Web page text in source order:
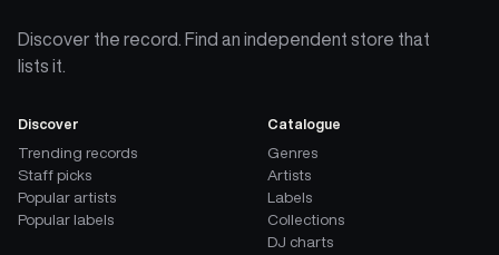
Discover the record. Find an independent store that
lists it.
Discover
Trending records
Staff picks
Popular artists
Popular labels
Catalogue
Genres
Artists
Labels
Collections
DJ charts